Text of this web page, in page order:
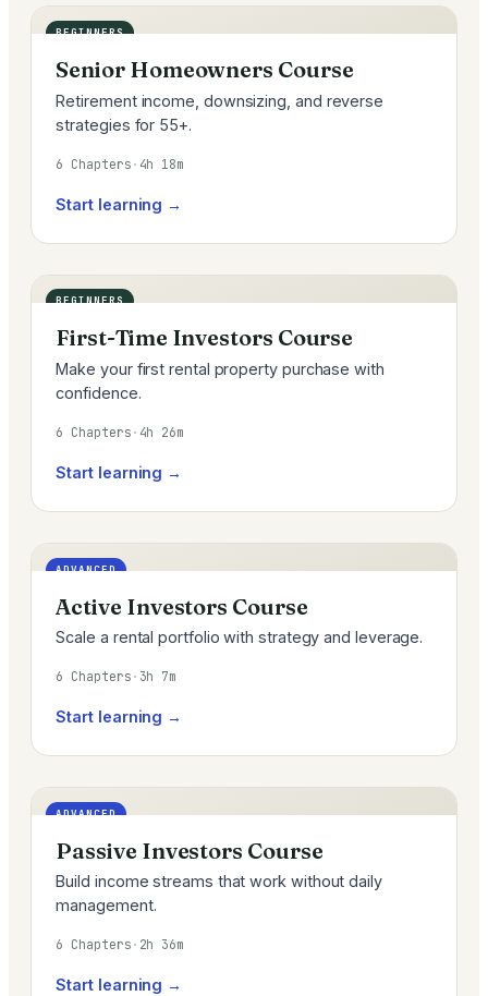
BEGINNERS
Senior Homeowners Course
Retirement income, downsizing, and reverse
strategies for 55+.
6 Chapters · 4h 18m
Start learning →
BEGINNERS
First-Time Investors Course
Make your first rental property purchase with
confidence.
6 Chapters · 4h 26m
Start learning →
ADVANCED
Active Investors Course
Scale a rental portfolio with strategy and leverage.
6 Chapters · 3h 7m
Start learning →
ADVANCED
Passive Investors Course
Build income streams that work without daily
management.
6 Chapters · 2h 36m
Start learning →